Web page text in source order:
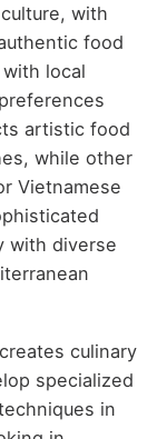
with
food
local
artistic food
while other
Vietnamese
with diverse
culinary
specialized
in